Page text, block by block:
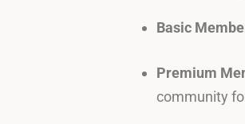
Basic
Premium
community